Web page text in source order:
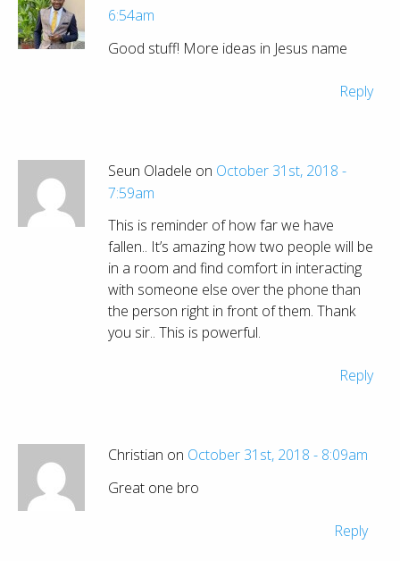
6:54am
Good stuff! More ideas in Jesus name
Reply
Seun Oladele on October 31st, 2018 -
7:59am
This is reminder of how far we have
fallen.. It’s amazing how two people will be
in a room and find comfort in interacting
with someone else over the phone than
the person right in front of them. Thank
you sir.. This is powerful.
Reply
Christian on October 31st, 2018 - 8:09am
Great one bro
Reply